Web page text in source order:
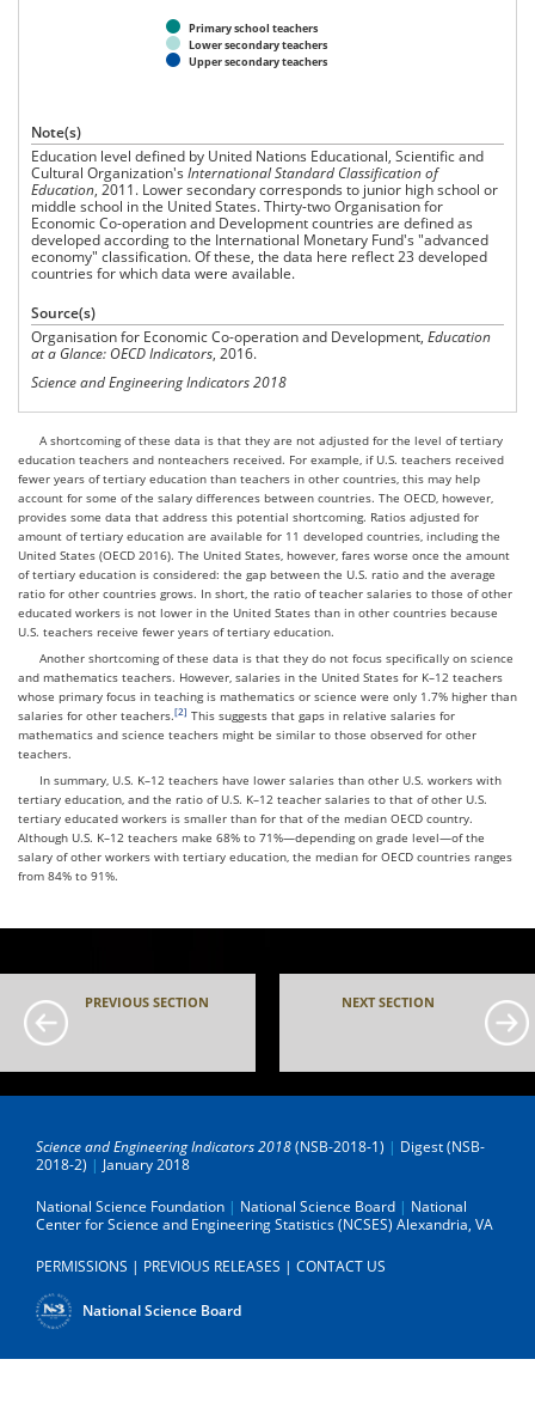
Primary school teachers
Lower secondary teachers
Upper secondary teachers
Note(s)
Education level defined by United Nations Educational, Scientific and
Cultural Organization's International Standard Classification of
Education, 2011. Lower secondary corresponds to junior high school or
middle school in the United States. Thirty-two Organisation for
Economic Co-operation and Development countries are defined as
developed according to the International Monetary Fund's "advanced
economy" classification. Of these, the data here reflect 23 developed
countries for which data were available.
Source(s)
Organisation for Economic Co-operation and Development, Education
at a Glance: OECD Indicators, 2016.
Science and Engineering Indicators 2018
A shortcoming of these data is that they are not adjusted for the level of tertiary
education teachers and nonteachers received. For example, if U.S. teachers received
fewer years of tertiary education than teachers in other countries, this may help
account for some of the salary differences between countries. The OECD, however,
provides some data that address this potential shortcoming. Ratios adjusted for
amount of tertiary education are available for 11 developed countries, including the
United States (OECD 2016). The United States, however, fares worse once the amount
of tertiary education is considered: the gap between the U.S. ratio and the average
ratio for other countries grows. In short, the ratio of teacher salaries to those of other
educated workers is not lower in the United States than in other countries because
U.S. teachers receive fewer years of tertiary education.
Another shortcoming of these data is that they do not focus specifically on science
and mathematics teachers. However, salaries in the United States for K–12 teachers
whose primary focus in teaching is mathematics or science were only 1.7% higher than
salaries for other teachers.
This suggests that gaps in relative salaries for
mathematics and science teachers might be similar to those observed for other
teachers.
In summary, U.S. K–12 teachers have lower salaries than other U.S. workers with
tertiary education, and the ratio of U.S. K–12 teacher salaries to that of other U.S.
tertiary educated workers is smaller than for that of the median OECD country.
Although U.S. K–12 teachers make 68% to 71%—depending on grade level—of the
salary of other workers with tertiary education, the median for OECD countries ranges
from 84% to 91%.
PREVIOUS SECTION NEXT SECTION
Science and Engineering Indicators 2018(NSB-2018-1) | Digest (NSB-
2018-2) | January 2018
National Science Foundation | National Science Board | National
Center for Science and Engineering Statistics (NCSES) Alexandria, VA
PERMISSIONS | PREVIOUS RELEASES | CONTACT US
National Science Board